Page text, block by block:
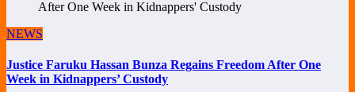
NEWS
Justice Faruku Hassan Bunza Regains Freedom After One
Week in Kidnappers’ Custody